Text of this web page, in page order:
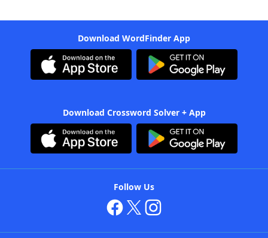
Download WordFinder App
Download Crossword Solver + App
Follow Us